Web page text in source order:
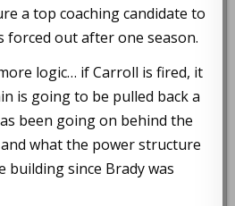
a top coaching candidate to
forced out after one season.
logic… if Carroll is fired, it
is going to be pulled back a
been going on behind the
and what the power structure
building since Brady was